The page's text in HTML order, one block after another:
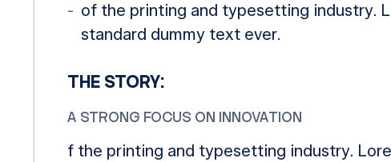
of the printing and typesetting industry.
standard dummy text ever.
THE STORY:
A STRONG FOCUS ON INNOVATION
f the printing and typesetting industry.